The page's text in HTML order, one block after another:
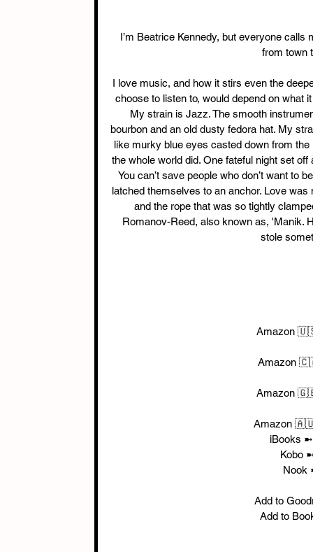
I’m Beatrice Kennedy, but everyone
from town
I love music, and how it stirs even the
choose to listen to, would depend on what
My strain is Jazz. The smooth
bourbon and an old dusty fedora hat. My
like murky blue eyes casted down from
the whole world did. One fateful night set
You can’t save people who don’t want to
latched themselves to an anchor. Love
and the rope that was so tightly
Romanov-Reed, also known as, 'Manik.
stole
Amazon
Amazon
Amazon
Amazon
iBooks
Kobo
Add to
Add to